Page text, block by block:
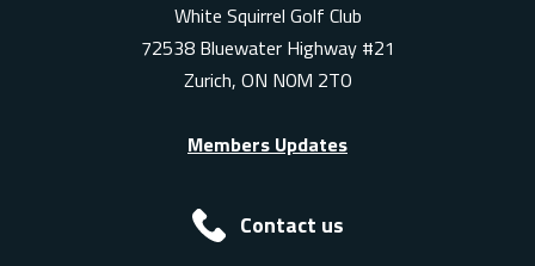
White Squirrel Golf Club
72538 Bluewater Highway #21
Zurich, ON N0M 2T0
Members Updates
Contact us